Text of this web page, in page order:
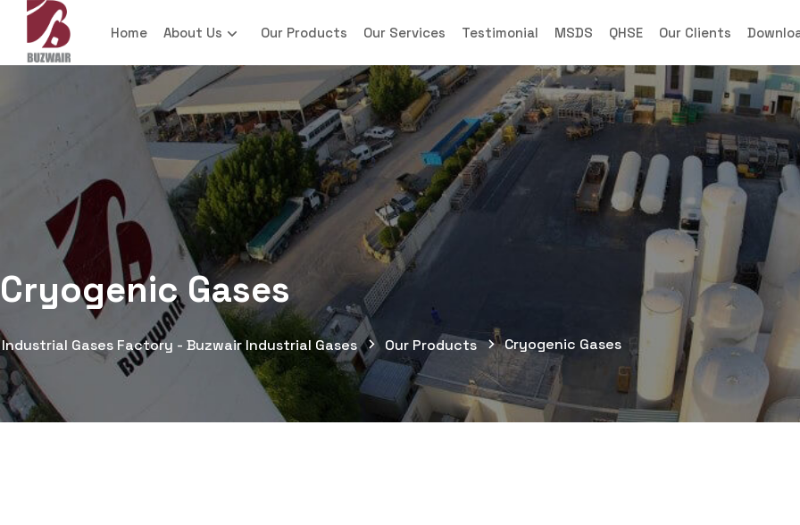
Home About Us Our Products Our Services Testimonial MSDS QHSE Our Clients
Cryogenic Gases
Industrial Gases Factory - Buzwair Industrial Gases Our Products Cryogenic Gases